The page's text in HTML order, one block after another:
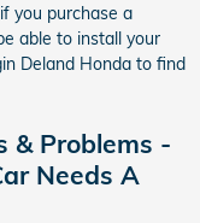
you purchase a
able to install your
Deland Honda to find
& Problems -
Needs A